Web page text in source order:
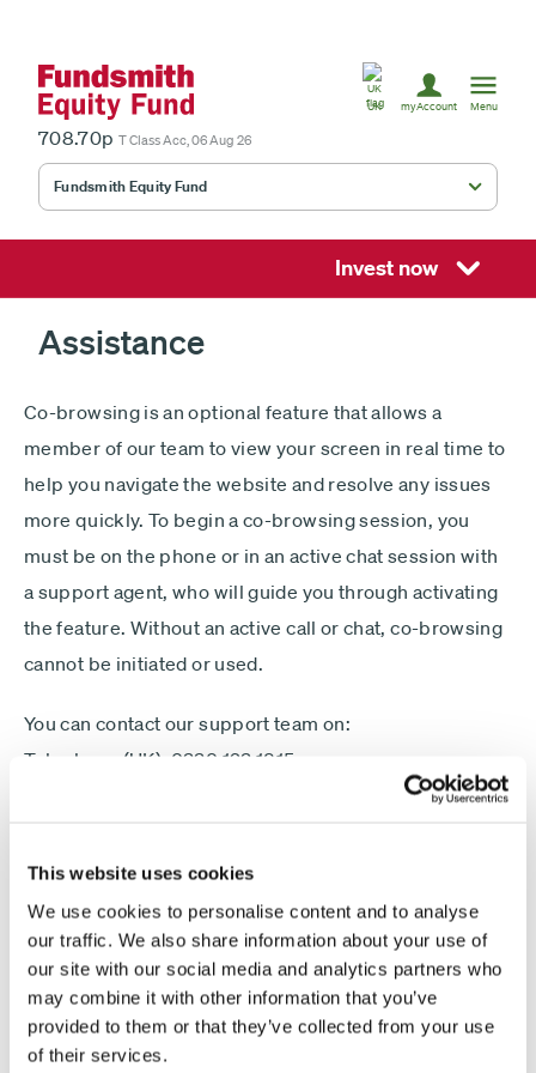
This website uses cookies
We use cookies to personalise content and to analyse
our traffic. We also share information about your use of
our site with our social media and analytics partners who
may combine it with other information that you’ve
provided to them or that they’ve collected from your use
of their services.
United
Kingdom
UK
Fundsmith Equity Fund
Smithson Investment Trust
708.70p T Class Acc, 06 Aug 26
myAccount Menu
Invest now
Select
investment
fund
£
Payment
type
Lump sum
Debit card - Minimum £1000
Monthly payments
Next
Assistance
Co-browsing is an optional feature that allows a
member of our team to view your screen in real time to
help you navigate the website and resolve any issues
more quickly. To begin a co-browsing session, you
must be on the phone or in an active chat session with
a support agent, who will guide you through activating
the feature. Without an active call or chat, co-browsing
cannot be initiated or used.
You can contact our support team on:
Telephone (UK): 0330 123 1815
International Telephone: +44 1268 448 659
connection will be established.
The remote user will be able to see your interactions
on this website only, but will not be able to control your
device, access files, or view activity outside your